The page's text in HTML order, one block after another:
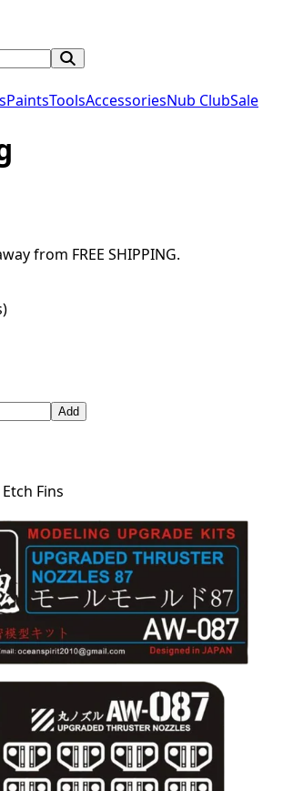
PaintsToolsAccessoriesNub ClubSale
from FREE SHIPPING.
Add
Fins